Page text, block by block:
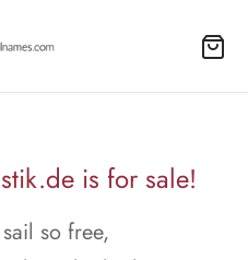
is for sale!
so free,